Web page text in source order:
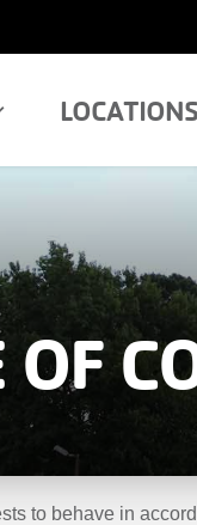
LOCATIONS
to behave in